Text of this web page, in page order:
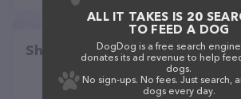
Share
ALL IT TAKES IS 20
TO FEED A DOG
DogDog is a free search
donates its ad revenue to help
dogs.
No sign-ups. No fees. Just search,
dogs every day.